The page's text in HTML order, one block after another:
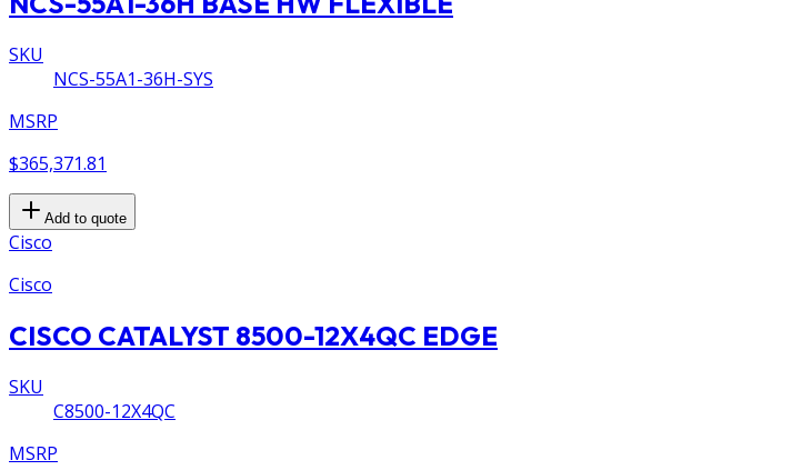
SKU
NCS-55A1-36H-SYS
MSRP
$365,371.81
Add to quote
Cisco
Cisco
CISCO CATALYST 8500-12X4QC EDGE
SKU
C8500-12X4QC
MSRP